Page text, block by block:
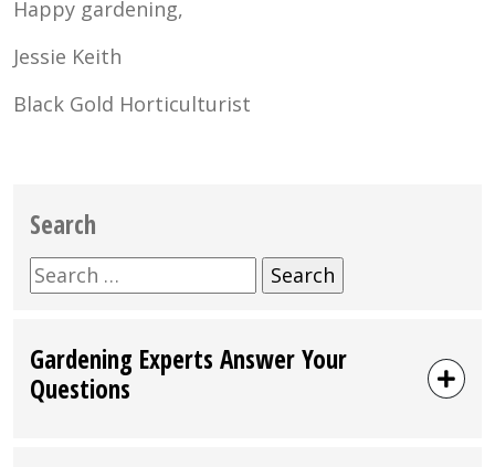
Happy gardening,
Jessie Keith
Black Gold Horticulturist
Search
Search
for:
Gardening Experts Answer Your
Questions